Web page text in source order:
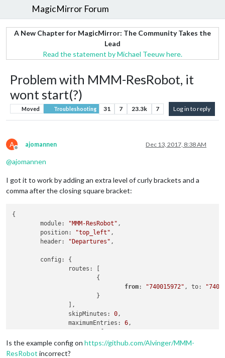
MagicMirror Forum
A New Chapter for MagicMirror: The Community Takes the
Lead
Read the statement by Michael Teeuw here.
Problem with MMM-ResRobot, it
wont start(?)
Moved Troubleshooting 31 7 23.3k 7 Log in to reply
A
Offline
ajomannen Dec 13, 2017, 8:38 AM
@ajomannen
I got it to work by adding an extra level of curly brackets and a
comma after the closing square bracket:
{
	module:
"MMM-ResRobot" ,
	position:
"top_left" ,
	header:
"Departures" ,
from: "740015972" , to:
		skipMinutes:
0,
		maximumEntries:
6,
		apiKey:
"xxxx"
	}
Is the example config on https://github.com/Alvinger/MMM-
ResRobot incorrect?